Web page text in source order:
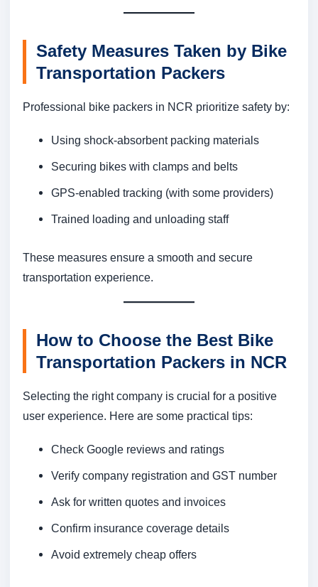
Safety Measures Taken by Bike
Transportation Packers
Professional bike packers in NCR prioritize safety by:
Using shock-absorbent packing materials
Securing bikes with clamps and belts
GPS-enabled tracking (with some providers)
Trained loading and unloading staff
These measures ensure a smooth and secure
transportation experience.
How to Choose the Best Bike
Transportation Packers in NCR
Selecting the right company is crucial for a positive
user experience. Here are some practical tips:
Check Google reviews and ratings
Verify company registration and GST number
Ask for written quotes and invoices
Confirm insurance coverage details
Avoid extremely cheap offers